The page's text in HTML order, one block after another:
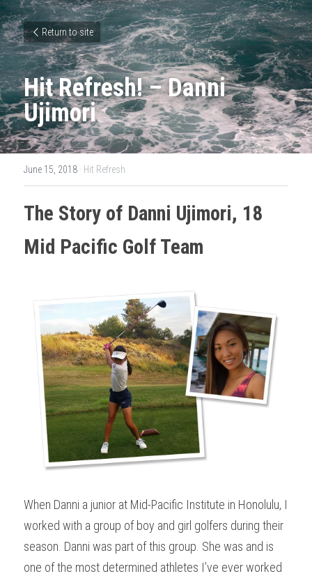
Return to site
Hit Refresh! – Danni
Ujimori
June 15, 2018 · Hit Refresh
The Story of Danni Ujimori, 18
Mid Pacific Golf Team
When Danni a junior at Mid-Pacific Institute in Honolulu, I
worked with a group of boy and girl golfers during their
season. Danni was part of this group. She was and is
one of the most determined athletes I’ve ever worked